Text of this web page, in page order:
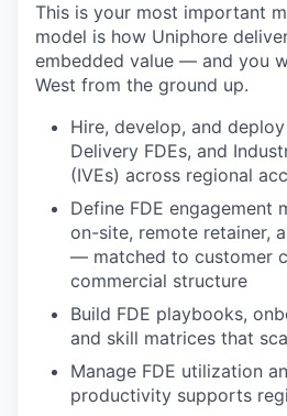
This is your most important
model is how Uniphore
embedded value — and you
West from the ground up.
Hire, develop, and
Delivery FDEs, and
(IVEs) across regional
Define FDE engagement
on-site, remote retainer,
— matched to customer
commercial structure
Build FDE playbooks,
and skill matrices that
Manage FDE utilization
productivity supports